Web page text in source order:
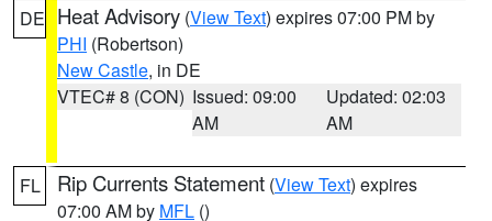
DE Heat Advisory (View Text) expires 07:00 PM by
PHI (Robertson)
New Castle, in DE
VTEC# 8 (CON) Issued: 09:00
AM
Updated: 02:03
AM
FL Rip Currents Statement (View Text) expires
07:00 AM by MFL ()